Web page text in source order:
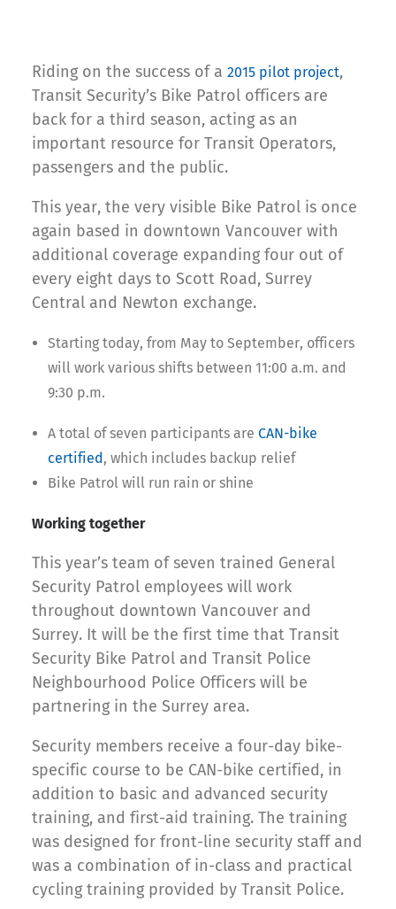
Riding on the success of a 2015 pilot project,
Transit Security’s Bike Patrol officers are
back for a third season, acting as an
important resource for Transit Operators,
passengers and the public.
This year, the very visible Bike Patrol is once
again based in downtown Vancouver with
additional coverage expanding four out of
every eight days to Scott Road, Surrey
Central and Newton exchange.
Starting today, from May to September, officers
will work various shifts between 11:00 a.m. and
9:30 p.m.
A total of seven participants are CAN-bike
certified , which includes backup relief
Bike Patrol will run rain or shine
Working together
This year’s team of seven trained General
Security Patrol employees will work
throughout downtown Vancouver and
Surrey. It will be the first time that Transit
Security Bike Patrol and Transit Police
Neighbourhood Police Officers will be
partnering in the Surrey area.
Security members receive a four-day bike-
specific course to be CAN-bike certified, in
addition to basic and advanced security
training, and first-aid training. The training
was designed for front-line security staff and
was a combination of in-class and practical
cycling training provided by Transit Police.